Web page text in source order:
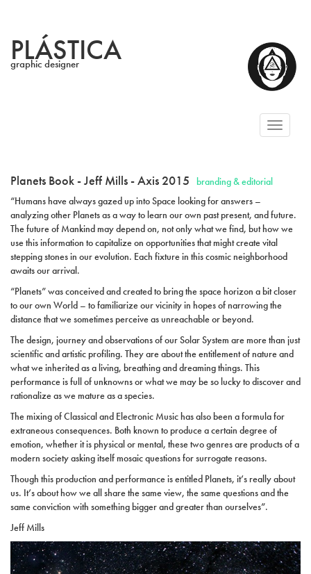
PLÁSTICA
graphic designer
Planets Book - Jeff Mills - Axis 2015
branding & editorial
“Humans have always gazed up into Space looking for answers –
analyzing other Planets as a way to learn our own past present, and future.
The future of Mankind may depend on, not only what we find, but how we
use this information to capitalize on opportunities that might create vital
stepping stones in our evolution. Each fixture in this cosmic neighborhood
awaits our arrival.
“Planets” was conceived and created to bring the space horizon a bit closer
to our own World – to familiarize our vicinity in hopes of narrowing the
distance that we sometimes perceive as unreachable or beyond.
The design, journey and observations of our Solar System are more than just
scientific and artistic profiling. They are about the entitlement of nature and
what we inherited as a living, breathing and dreaming things. This
performance is full of unknowns or what we may be so lucky to discover and
rationalize as we mature as a species.
The mixing of Classical and Electronic Music has also been a formula for
extraneous consequences. Both known to produce a certain degree of
emotion, whether it is physical or mental, these two genres are products of a
modern society asking itself mosaic questions for surrogate reasons.
Though this production and performance is entitled Planets, it’s really about
us. It’s about how we all share the same view, the same questions and the
same conviction with something bigger and greater than ourselves”.
Jeff Mills